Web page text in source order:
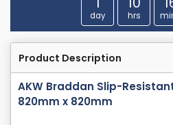
day hrs
Product Description
AKW Braddan Slip-
820mm x 820mm